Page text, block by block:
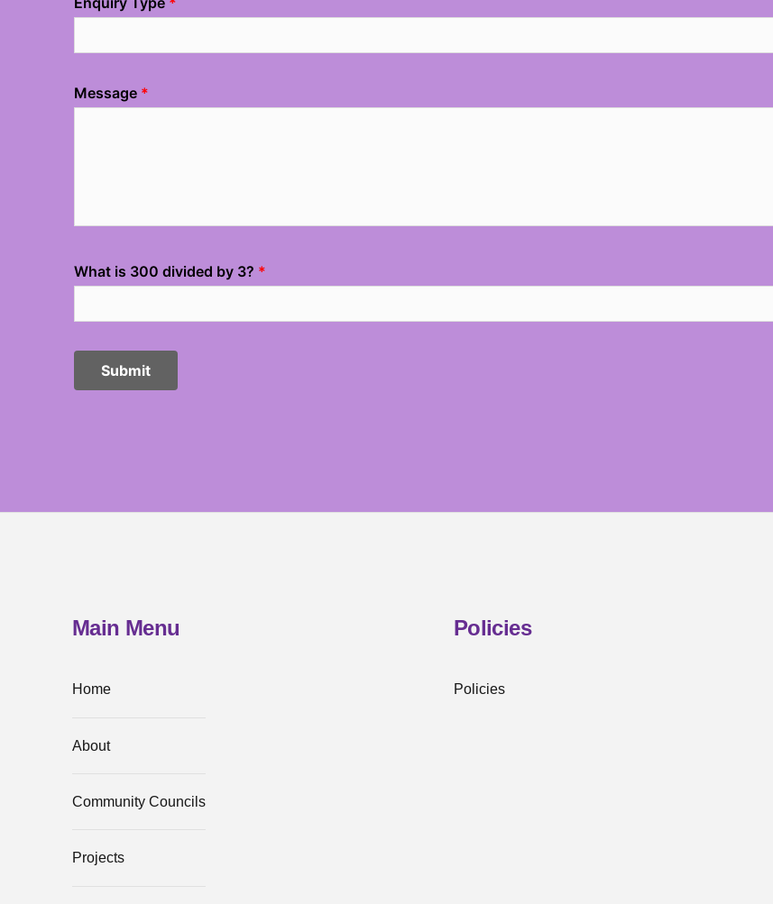
Main Menu
Home
About
Community Councils
Projects
Policies
Policies